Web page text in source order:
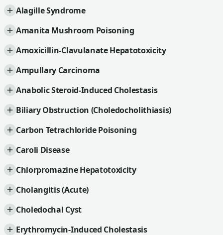
Alagille Syndrome
Amanita Mushroom Poisoning
Amoxicillin-Clavulanate Hepatotoxicity
Ampullary Carcinoma
Anabolic Steroid-Induced Cholestasis
Biliary Obstruction (Choledocholithiasis)
Carbon Tetrachloride Poisoning
Caroli Disease
Chlorpromazine Hepatotoxicity
Cholangitis (Acute)
Choledochal Cyst
Erythromycin-Induced Cholestasis